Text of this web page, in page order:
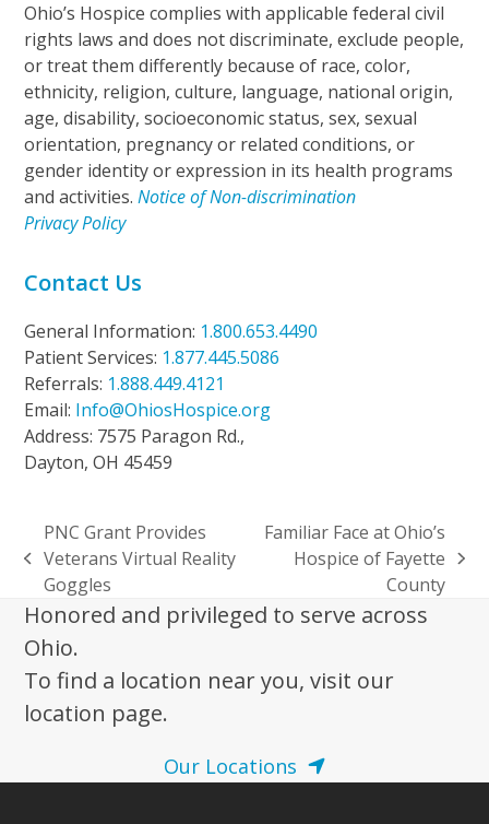
Ohio’s Hospice complies with applicable federal civil
rights laws and does not discriminate, exclude people,
or treat them differently because of race, color,
ethnicity, religion, culture, language, national origin,
age, disability, socioeconomic status, sex, sexual
orientation, pregnancy or related conditions, or
gender identity or expression in its health programs
and activities.Notice of Non-discrimination
Privacy Policy
Contact Us
General Information: 1.800.653.4490
Patient Services: 1.877.445.5086
Referrals: 1.888.449.4121
Email: Info@OhiosHospice.org
Address: 7575 Paragon Rd.,
Dayton, OH 45459
previous
post:
PNC Grant Provides
Veterans Virtual Reality
Goggles
next
Familiar Face at Ohio’s
Hospice of Fayette
County
Honored and privileged to serve across
Ohio.
To find a location near you, visit our
location page.
Our Locations